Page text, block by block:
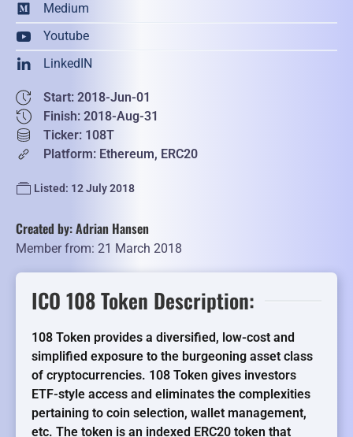
Medium
Youtube
LinkedIN
Start: 2018-Jun-01
Finish: 2018-Aug-31
Ticker: 108T
Platform: Ethereum, ERC20
Listed: 12 July 2018
Created by: Adrian Hansen
Member from: 21 March 2018
ICO 108 Token Description:
108 Token provides a diversified, low-cost and
simplified exposure to the burgeoning asset class
of cryptocurrencies. 108 Token gives investors
ETF-style access and eliminates the complexities
pertaining to coin selection, wallet management,
etc. The token is an indexed ERC20 token that